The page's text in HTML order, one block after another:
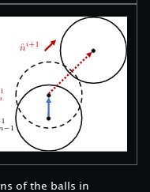
of the balls in